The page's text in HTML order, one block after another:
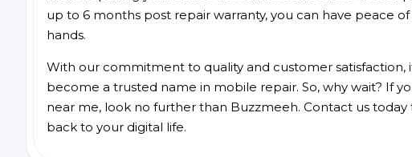
up to 6 months post repair warranty, you can have peace
hands.
With our commitment to quality and customer
become a trusted name in mobile repair. So, why wait? If
near me, look no further than Buzzmeeh. Contact us
back to your digital life.